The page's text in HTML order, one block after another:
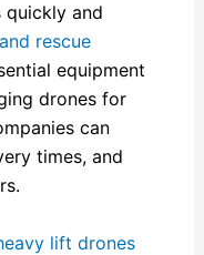
quickly and
rescue
equipment
drones for
can
times, and
lift drones